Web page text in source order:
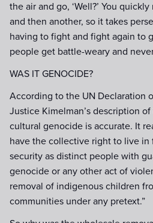
the air and go, ‘Well?’ You
and then another, so it takes
having to fight and fight again to
people get battle-weary and
WAS IT GENOCIDE?
According to the UN Declaration
Justice Kimelman’s description
cultural genocide is accurate. It
have the collective right to live in
security as distinct people with
genocide or any other act of
removal of indigenous children
communities under any pretext.”